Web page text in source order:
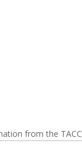
from the TACC